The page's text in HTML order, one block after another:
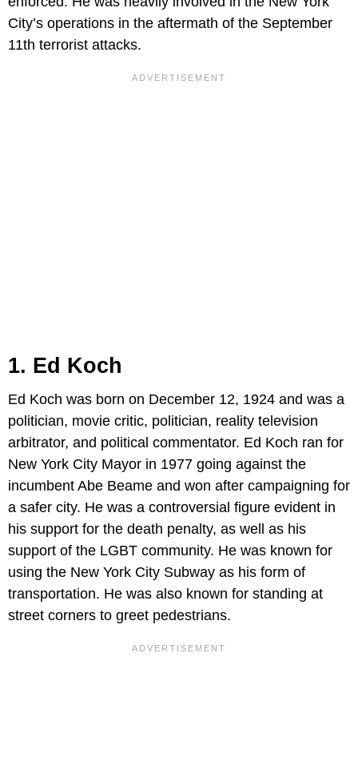
City’s operations in the aftermath of the September
11th terrorist attacks.
1. Ed Koch
Ed Koch was born on December 12, 1924 and was a
politician, movie critic, politician, reality television
arbitrator, and political commentator. Ed Koch ran for
New York City Mayor in 1977 going against the
incumbent Abe Beame and won after campaigning for
a safer city. He was a controversial figure evident in
his support for the death penalty, as well as his
support of the LGBT community. He was known for
using the New York City Subway as his form of
transportation. He was also known for standing at
street corners to greet pedestrians.